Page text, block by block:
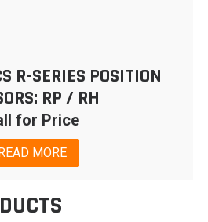
R-SERIES POSITION
RP / RH
for Price
MORE